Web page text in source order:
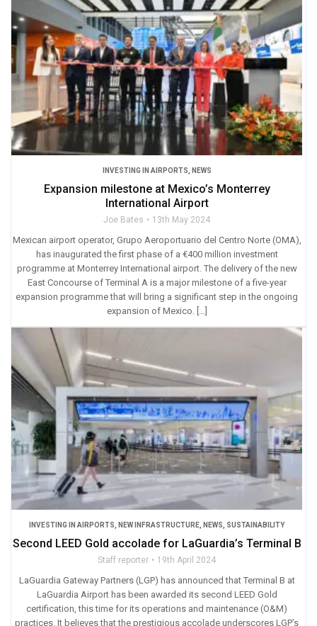
INVESTING IN AIRPORTS NEWS
Expansion milestone at Mexico’s Monterrey
International Airport
Joe Bates 13th May 2024
Mexican airport operator, Grupo Aeroportuario del Centro Norte (OMA),
has inaugurated the first phase of a €400 million investment
programme at Monterrey International airport. The delivery of the new
East Concourse of Terminal A is a major milestone of a five-year
expansion programme that will bring a significant step in the ongoing
expansion of Mexico. […]
INVESTING IN AIRPORTS NEW INFRASTRUCTURE NEWS SUSTAINABILITY
Second LEED Gold accolade for LaGuardia’s Terminal B
Staff reporter 19th April 2024
LaGuardia Gateway Partners (LGP) has announced that Terminal B at
LaGuardia Airport has been awarded its second LEED Gold
certification, this time for its operations and maintenance (O&M)
practices. It believes that the prestigious accolade underscores LGP’s